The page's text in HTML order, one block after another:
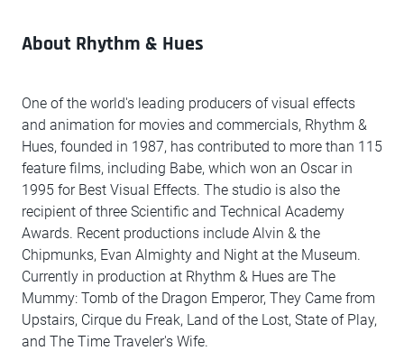
About Rhythm & Hues
One of the world's leading producers of visual effects
and animation for movies and commercials, Rhythm &
Hues, founded in 1987, has contributed to more than 115
feature films, including Babe, which won an Oscar in
1995 for Best Visual Effects. The studio is also the
recipient of three Scientific and Technical Academy
Awards. Recent productions include Alvin & the
Chipmunks, Evan Almighty and Night at the Museum.
Currently in production at Rhythm & Hues are The
Mummy: Tomb of the Dragon Emperor, They Came from
Upstairs, Cirque du Freak, Land of the Lost, State of Play,
and The Time Traveler's Wife.